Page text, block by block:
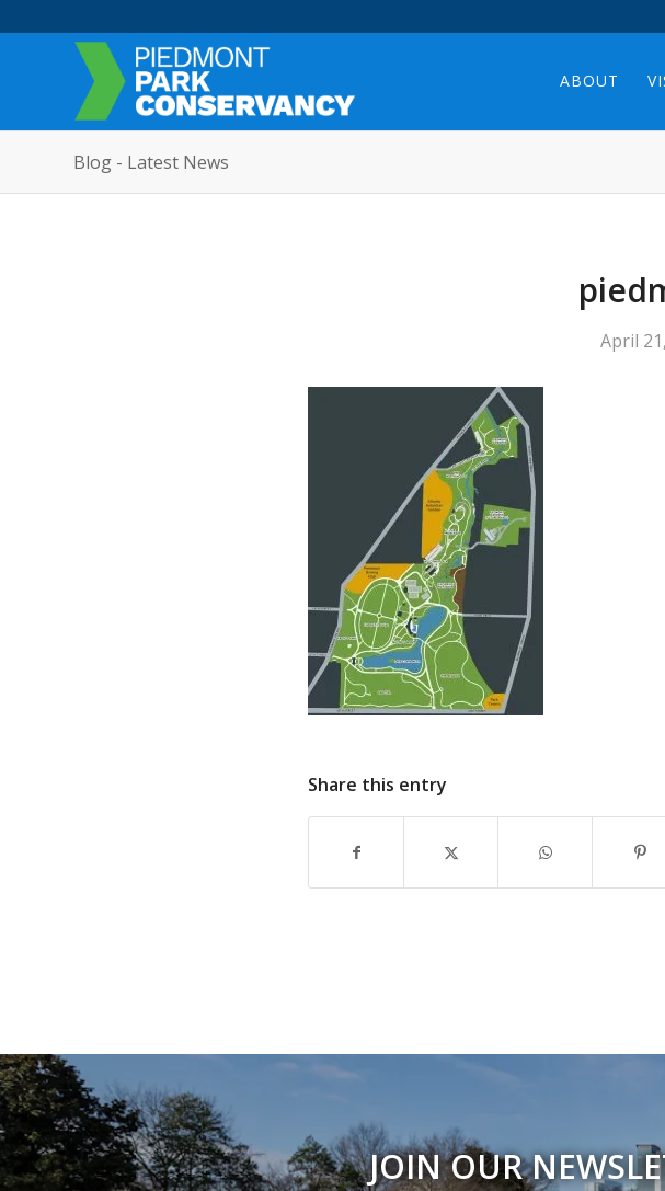
ABOUT
Blog - Latest News
April
Share this entry
JOIN OUR